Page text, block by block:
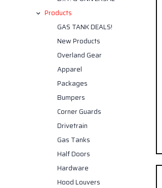
Products
GAS TANK DEALS!
New Products
Overland Gear
Apparel
Packages
Bumpers
Corner Guards
Drivetrain
Gas Tanks
Half Doors
Hardware
Hood Louvers